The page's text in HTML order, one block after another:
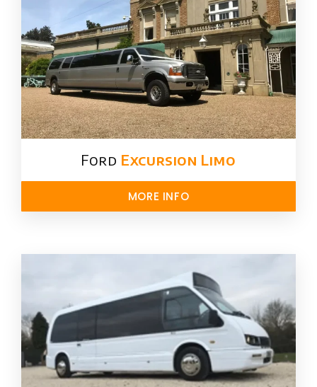
Ford ​ Excursion Limo
MORE INFO